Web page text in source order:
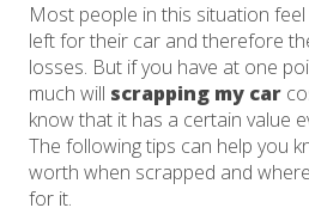
Most people in this situation
left for their car and therefore
losses. But if you have at one
much will scrapping my car
know that it has a certain value
The following tips can help you
worth when scrapped and
for it.